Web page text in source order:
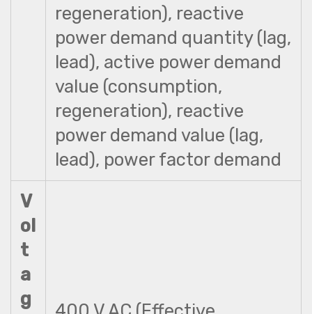
regeneration), reactive
power demand quantity (lag,
lead), active power demand
value (consumption,
regeneration), reactive
power demand value (lag,
lead), power factor demand
V
ol
t
a
g